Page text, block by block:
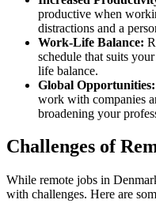
productive when
distractions and a
Work-Life Balance:
schedule that suits
life balance.
Global Opportunities:
work with companies
broadening your
Challenges of
While remote jobs in
with challenges. Here are